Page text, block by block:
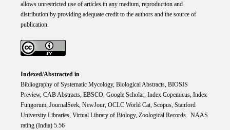
allows unrestricted use of articles in any medium, reproduction and
distribution by providing adequate credit to the authors and the source of
publication.
Indexed/Abstracted in
Bibliography of Systematic Mycology, Biological Abstracts, BIOSIS
Preview, CAB Abstracts, EBSCO, Google Scholar, Index Copemicus, Index
Fungorum, JournalSeek, NewJour, OCLC World Cat, Scopus, Stanford
University Libraries, Virtual Library of Biology, Zoological Records. NAAS
rating (India) 5.56